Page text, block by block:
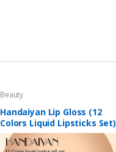
Beauty
Handaiyan Lip Gloss (12
Colors Liquid Lipsticks Set)